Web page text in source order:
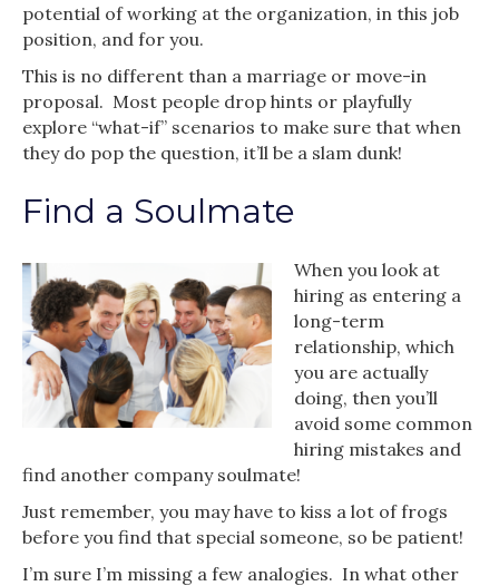
potential of working at the organization, in this job
position, and for you.
This is no different than a marriage or move-in
proposal. Most people drop hints or playfully
explore “what-if” scenarios to make sure that when
they do pop the question, it’ll be a slam dunk!
Find a Soulmate
When you look at
hiring as entering a
long-term
relationship, which
you are actually
doing, then you’ll
avoid some common
hiring mistakes and
find another company soulmate!
Just remember, you may have to kiss a lot of frogs
before you find that special someone, so be patient!
I’m sure I’m missing a few analogies. In what other